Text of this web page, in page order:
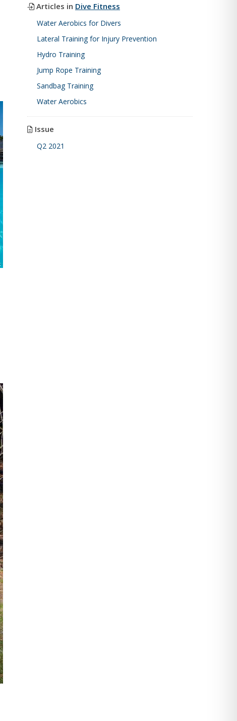
Articles in Dive Fitness
Water Aerobics for Divers
Lateral Training for Injury Prevention
Hydro Training
Jump Rope Training
Sandbag Training
Water Aerobics
Issue
Q2 2021